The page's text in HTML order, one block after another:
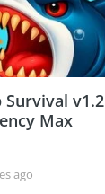
Survival v1.2
Max
ago